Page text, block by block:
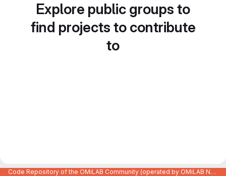
Explore public groups to
find projects to contribute
to
Code Repository of the OMiLAB Community (operated by OMiLAB NPO)